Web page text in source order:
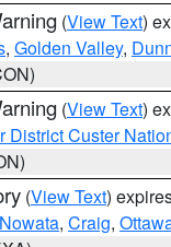
(View Text)
, Golden Valley,
(View Text)
District Custer
(View Text)
Nowata, Craig,